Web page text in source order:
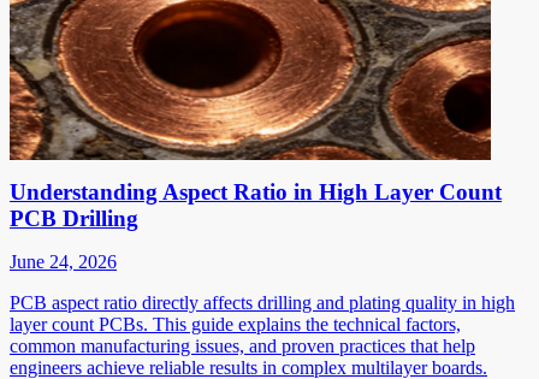
Understanding Aspect Ratio in High Layer Count
PCB Drilling
June 24, 2026
PCB aspect ratio directly affects drilling and plating quality in high
layer count PCBs. This guide explains the technical factors,
common manufacturing issues, and proven practices that help
engineers achieve reliable results in complex multilayer boards.